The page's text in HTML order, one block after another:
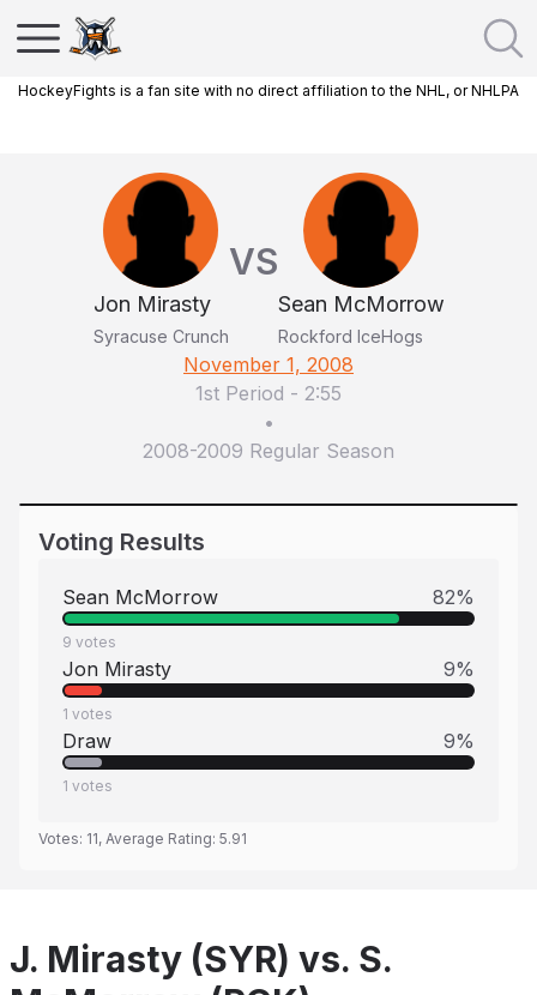
HockeyFights is a fan site with no direct affiliation to the NHL, or NHLPA
Jon Mirasty
Syracuse Crunch
VS
Sean McMorrow
Rockford IceHogs
November 1, 2008
1st Period - 2:55
•
2008-2009 Regular Season
Voting Results
Sean McMorrow 82%
9 votes
Jon Mirasty 9%
1 votes
Draw 9%
1 votes
Votes: 11, Average Rating: 5.91
J. Mirasty (SYR) vs. S.